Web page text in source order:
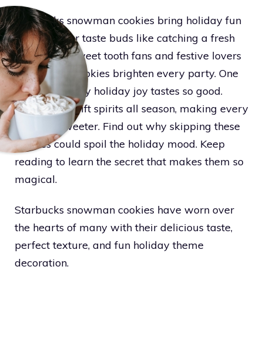
Starbucks snowman cookies bring holiday fun
that hits your taste buds like catching a fresh
snowflake. Sweet tooth fans and festive lovers
know these cookies brighten every party. One
bite shows why holiday joy tastes so good.
These treats lift spirits all season, making every
moment sweeter. Find out why skipping these
cookies could spoil the holiday mood. Keep
reading to learn the secret that makes them so
magical.
Starbucks snowman cookies have worn over
the hearts of many with their delicious taste,
perfect texture, and fun holiday theme
decoration.